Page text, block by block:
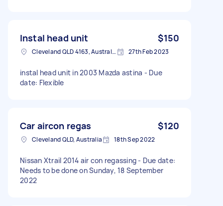
Instal head unit $150
Cleveland QLD 4163, Australia 27th Feb 2023
instal head unit in 2003 Mazda astina - Due
date: Flexible
Car aircon regas $120
Cleveland QLD, Australia 18th Sep 2022
Nissan Xtrail 2014 air con regassing - Due date:
Needs to be done on Sunday, 18 September
2022